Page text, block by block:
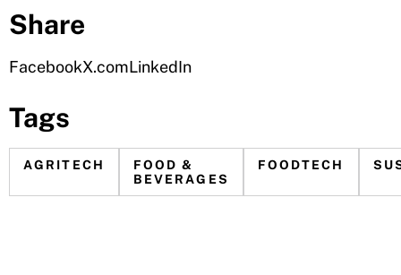
Share
FacebookX.comLinkedIn
Tags
AGRITECH
FOOD &
BEVERAGES
FOODTECH